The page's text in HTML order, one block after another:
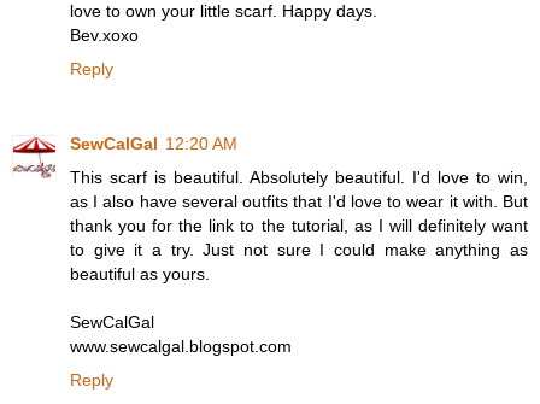
love to own your little scarf. Happy days.
Bev.xoxo
Reply
SewCalGal 12:20 AM
This scarf is beautiful. Absolutely beautiful. I'd love to win,
as I also have several outfits that I'd love to wear it with. But
thank you for the link to the tutorial, as I will definitely want
to give it a try. Just not sure I could make anything as
beautiful as yours.
SewCalGal
www.sewcalgal.blogspot.com
Reply